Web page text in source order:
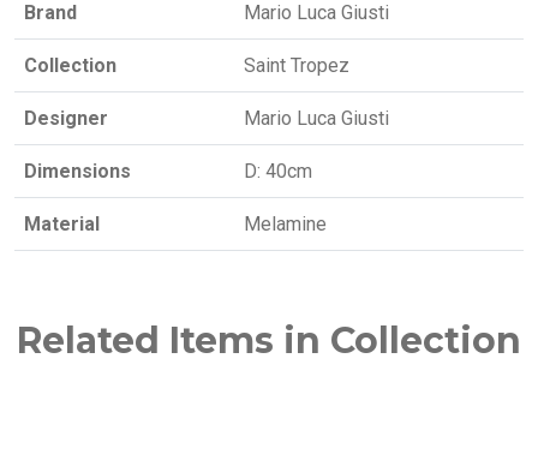
Brand Mario Luca Giusti
Collection Saint Tropez
Designer Mario Luca Giusti
Dimensions D: 40cm
Material Melamine
Related Items in Collection